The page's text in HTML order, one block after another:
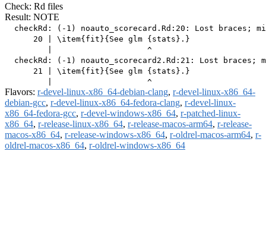
Check: Rd files
Result: NOTE
checkRd: (-1) noauto_scorecard.Rd:20: Lost braces;
      20 | \item{fit}{See glm {stats}.}
         |                    ^
checkRd: (-1) noauto_scorecard2.Rd:21: Lost braces;
      21 | \item{fit}{See glm {stats}.}
Flavors: r-devel-linux-x86_64-debian-clang, r-devel-linux-x86_64-
debian-gcc, r-devel-linux-x86_64-fedora-clang, r-devel-linux-
x86_64-fedora-gcc, r-devel-windows-x86_64, r-patched-linux-
x86_64, r-release-linux-x86_64, r-release-macos-arm64, r-release-
macos-x86_64, r-release-windows-x86_64, r-oldrel-macos-arm64, r-
oldrel-macos-x86_64, r-oldrel-windows-x86_64